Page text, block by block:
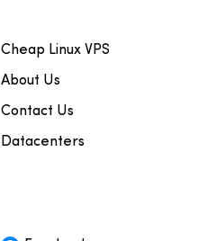
Cheap Linux VPS
About Us
Contact Us
Datacenters